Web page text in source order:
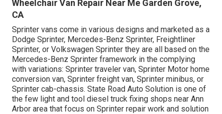
Wheelchair Van Repair Near Me Garden Grove,
CA
Sprinter vans come in various designs and marketed as a
Dodge Sprinter, Mercedes-Benz Sprinter, Freightliner
Sprinter, or Volkswagen Sprinter they are all based on the
Mercedes-Benz Sprinter framework in the complying
with variations: Sprinter traveler van, Sprinter Motor home
conversion van, Sprinter freight van, Sprinter minibus, or
Sprinter cab-chassis. State Road Auto Solution is one of
the few light and tool diesel truck fixing shops near Ann
Arbor area that focus on Sprinter repair work and solution